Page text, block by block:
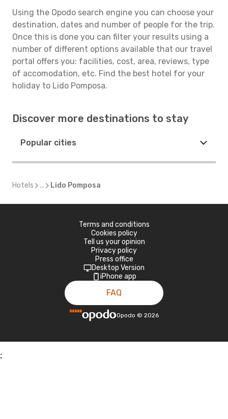
Using the Opodo search engine you can choose your
destination, dates and number of people for the trip.
Once this is done you can filter your results using a
number of different options available that our travel
portal offers you: facilities, cost, area, reviews, type
of accomodation, etc. Find the best hotel for your
holiday to Lido Pomposa.
Discover more destinations to stay
Popular cities
Hotels ... Lido Pomposa
Terms and conditions
Cookies policy
Tell us your opinion
Privacy policy
Press office
Desktop Version
iPhone app
FAQ
Opodo © 2026
;